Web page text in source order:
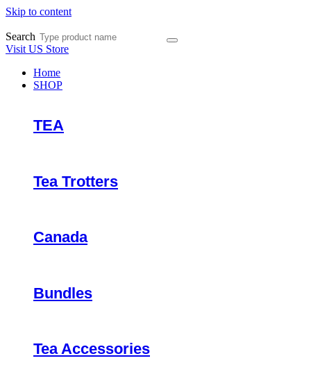
Skip to content
Search
Visit US Store
Home
SHOP
TEA
Tea Trotters
Canada
Bundles
Tea Accessories